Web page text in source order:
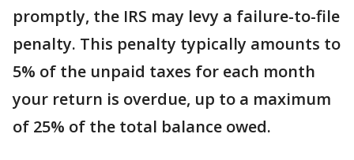
promptly, the IRS may levy a failure-to-file
penalty. This penalty typically amounts to
5% of the unpaid taxes for each month
your return is overdue, up to a maximum
of 25% of the total balance owed.